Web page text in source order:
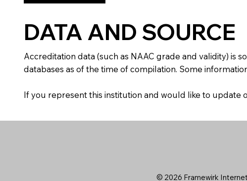
DATA AND SOURCE
Accreditation data (such as NAAC grade and validity)
databases as of the time of compilation. Some
If you represent this institution and would like to update
© 2026 Framewirk